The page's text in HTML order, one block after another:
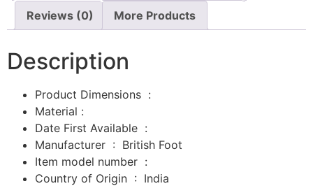
Reviews (0) More Products
Description
Product Dimensions ‏ : ‎
Material :
Date First Available ‏ : ‎
Manufacturer ‏ : ‎ British Foot
Item model number ‏ : ‎
Country of Origin ‏ : ‎ India